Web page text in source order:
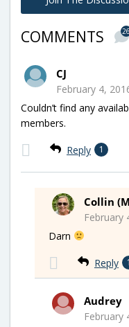
COMMENTS
CJ
February 4,
Couldn’t find any
members.
Reply 1
Collin
February
Darn
Reply 1
Audrey
February